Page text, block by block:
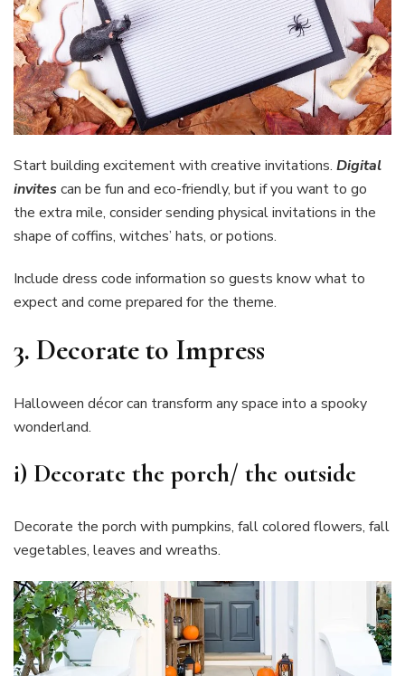
Start building excitement with creative invitations. Digital
invites can be fun and eco-friendly, but if you want to go
the extra mile, consider sending physical invitations in the
shape of coffins, witches’ hats, or potions.
Include dress code information so guests know what to
expect and come prepared for the theme.
3. Decorate to Impress
Halloween décor can transform any space into a spooky
wonderland.
i) Decorate the porch/ the outside
Decorate the porch with pumpkins, fall colored flowers, fall
vegetables, leaves and wreaths.